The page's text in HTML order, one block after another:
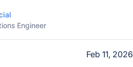
Engineer
Feb 11, 2026